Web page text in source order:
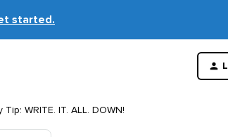
started.
WRITE. IT. ALL. DOWN!